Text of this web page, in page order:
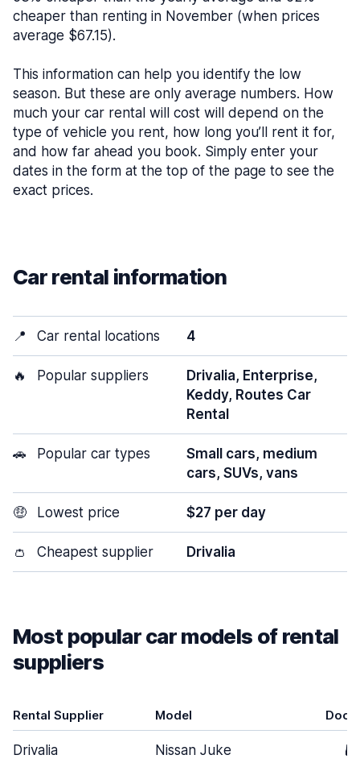
cheaper than renting in November (when prices
average $67.15).
This information can help you identify the low
season. But these are only average numbers. How
much your car rental will cost will depend on the
type of vehicle you rent, how long you’ll rent it for,
and how far ahead you book. Simply enter your
dates in the form at the top of the page to see the
exact prices.
Car rental information
📍 Car rental locations 4
🔥 Popular suppliers
Drivalia, Enterprise,
Keddy, Routes Car
Rental
🚗 Popular car types
Small cars, medium
cars, SUVs, vans
🤑 Lowest price $27 per day
👛 Cheapest supplier Drivalia
Most popular car models of rental
suppliers
Rental Supplier Model
Drivalia Nissan Juke 5